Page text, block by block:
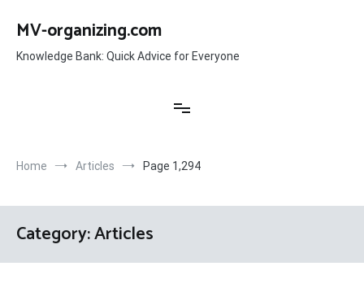
contentMV-organizing.com
Knowledge Bank: Quick Advice for Everyone
Home Articles Page 1,294
Category:Articles